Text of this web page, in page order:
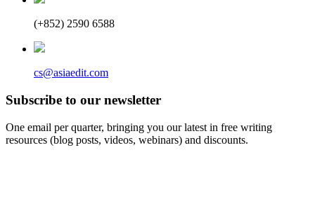
(+852) 2590 6588
cs@asiaedit.com
Subscribe to our newsletter
One email per quarter, bringing you our latest in free writing
resources (blog posts, videos, webinars) and discounts.